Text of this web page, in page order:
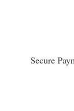
Secure